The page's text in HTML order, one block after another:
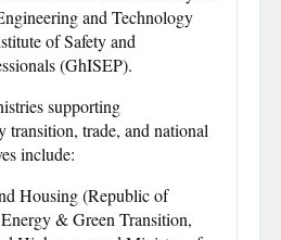
and Technology
of Safety and
(GhISEP).
supporting
transition, trade, and national
include:
Housing (Republic of
& Green Transition,